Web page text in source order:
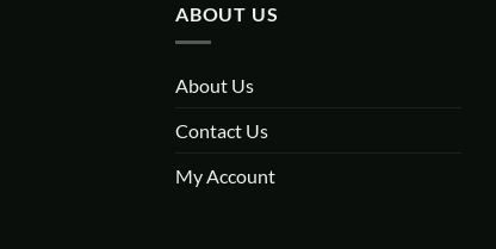
ABOUT US
About Us
Contact Us
My Account